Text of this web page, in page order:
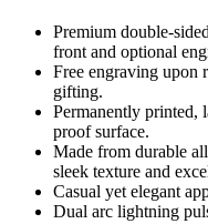
Premium double-
front and optional
Free engraving upon
gifting.
Permanently printed,
proof surface.
Made from durable
sleek texture and
Casual yet elegant
Dual arc lightning